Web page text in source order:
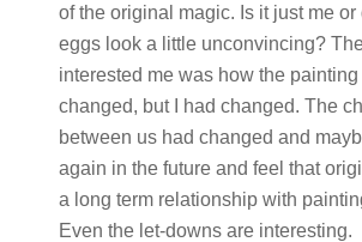
of the original magic. Is it just me or
eggs look a little unconvincing?
interested me was how the
changed, but I had changed. The
between us had changed and
again in the future and feel that
a long term relationship with
Even the let-downs are interesting.